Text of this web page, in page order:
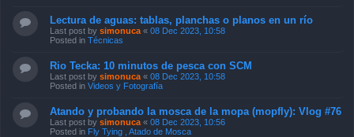
Lectura de aguas: tablas, planchas o planos en un río
Last post by simonuca « 08 Dec 2023, 10:58
Posted in Técnicas
Rio Tecka: 10 minutos de pesca con SCM
Last post by simonuca « 08 Dec 2023, 10:58
Posted in Videos y Fotografía
Atando y probando la mosca de la mopa (mopfly): Vlog #76
Last post by simonuca « 08 Dec 2023, 10:56
Posted in Fly Tying , Atado de Mosca